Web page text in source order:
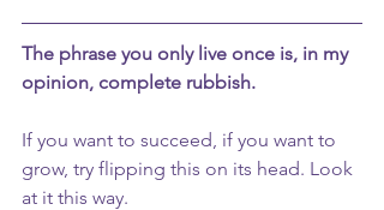
The phrase you only live once is, in my
opinion, complete rubbish.
If you want to succeed, if you want to
grow, try flipping this on its head. Look
at it this way.